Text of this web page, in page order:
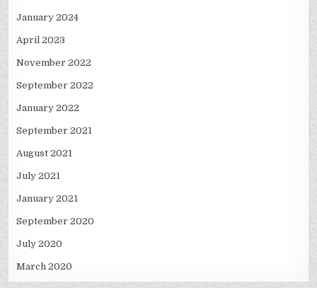
January 2024
April 2023
November 2022
September 2022
January 2022
September 2021
August 2021
July 2021
January 2021
September 2020
July 2020
March 2020